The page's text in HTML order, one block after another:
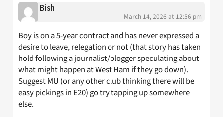
Bish
March 14, 2026 at 12:56 pm
Boy is on a 5-year contract and has never expressed a
desire to leave, relegation or not (that story has taken
hold following a journalist/blogger speculating about
what might happen at West Ham if they go down).
Suggest MU (or any other club thinking there will be
easy pickings in E20) go try tapping up somewhere
else.